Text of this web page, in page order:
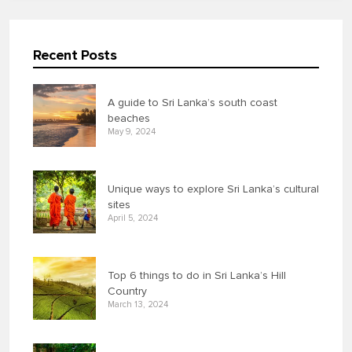
Recent Posts
A guide to Sri Lanka’s south coast
beaches
May 9, 2024
Unique ways to explore Sri Lanka’s cultural
sites
April 5, 2024
Top 6 things to do in Sri Lanka’s Hill
Country
March 13, 2024